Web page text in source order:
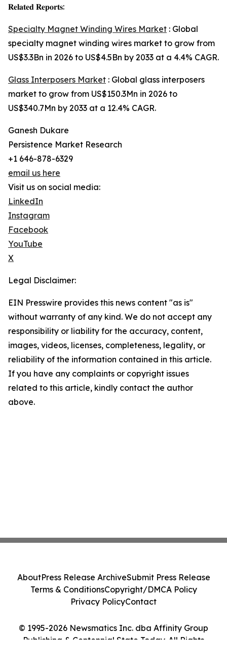
𝐑𝐞𝐥𝐚𝐭𝐞𝐝 𝐑𝐞𝐩𝐨𝐫𝐭𝐬:
Specialty Magnet Winding Wires Market : Global
specialty magnet winding wires market to grow from
US$3.3Bn in 2026 to US$4.5Bn by 2033 at a 4.4% CAGR.
Glass Interposers Market : Global glass interposers
market to grow from US$150.3Mn in 2026 to
US$340.7Mn by 2033 at a 12.4% CAGR.
Ganesh Dukare
Persistence Market Research
+1 646-878-6329
email us here
Visit us on social media:
LinkedIn
Instagram
Facebook
YouTube
X
Legal Disclaimer:
EIN Presswire provides this news content "as is"
without warranty of any kind. We do not accept any
responsibility or liability for the accuracy, content,
images, videos, licenses, completeness, legality, or
reliability of the information contained in this article.
If you have any complaints or copyright issues
related to this article, kindly contact the author
above.
© 1995-2026 Newsmatics Inc. dba Affinity Group
Publishing & Centennial State Today. All Rights
AboutPress Release ArchiveSubmit Press Release
Terms & ConditionsCopyright/DMCA Policy
Privacy PolicyContact